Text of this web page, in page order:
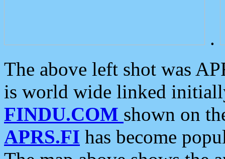
.
The above left shot was
is world wide linked
FINDU.COM shown on
APRS.FI has become